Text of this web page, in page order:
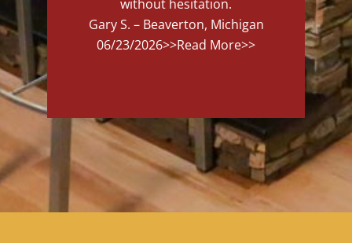
without hesitation.
Gary S. – Beaverton, Michigan
06/23/2026>>Read More>>